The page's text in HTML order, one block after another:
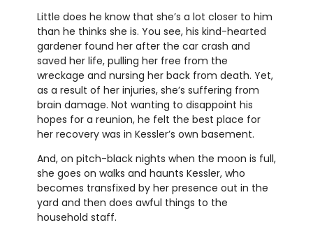
Little does he know that she’s a lot closer to him
than he thinks she is. You see, his kind-hearted
gardener found her after the car crash and
saved her life, pulling her free from the
wreckage and nursing her back from death. Yet,
as a result of her injuries, she’s suffering from
brain damage. Not wanting to disappoint his
hopes for a reunion, he felt the best place for
her recovery was in Kessler’s own basement.
And, on pitch-black nights when the moon is full,
she goes on walks and haunts Kessler, who
becomes transfixed by her presence out in the
yard and then does awful things to the
household staff.